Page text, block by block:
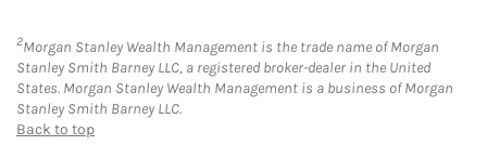
2Morgan Stanley Wealth Management is the trade name of Morgan
Stanley Smith Barney LLC, a registered broker-dealer in the United
States. Morgan Stanley Wealth Management is a business of Morgan
Stanley Smith Barney LLC.
Back to top